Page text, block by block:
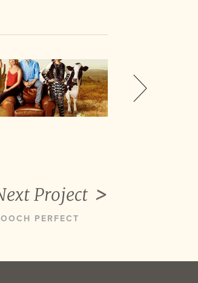
Project
PERFECT